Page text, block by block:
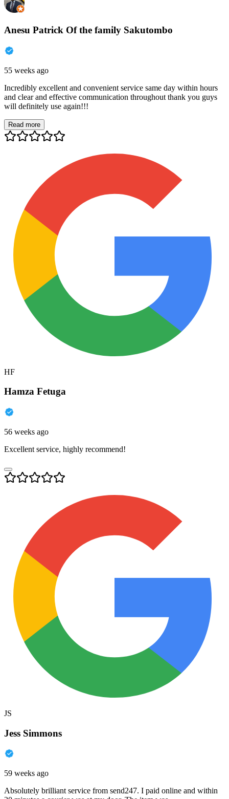
Anesu Patrick Of the family Sakutombo
55 weeks ago
Incredibly excellent and convenient service same day within hours
and clear and effective communication throughout thank you guys
will definitely use again!!!
Read more
HF
Hamza Fetuga
56 weeks ago
Excellent service, highly recommend!
JS
Jess Simmons
59 weeks ago
Absolutely brilliant service from send247. I paid online and within